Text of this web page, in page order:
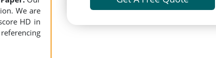
We are
HD in